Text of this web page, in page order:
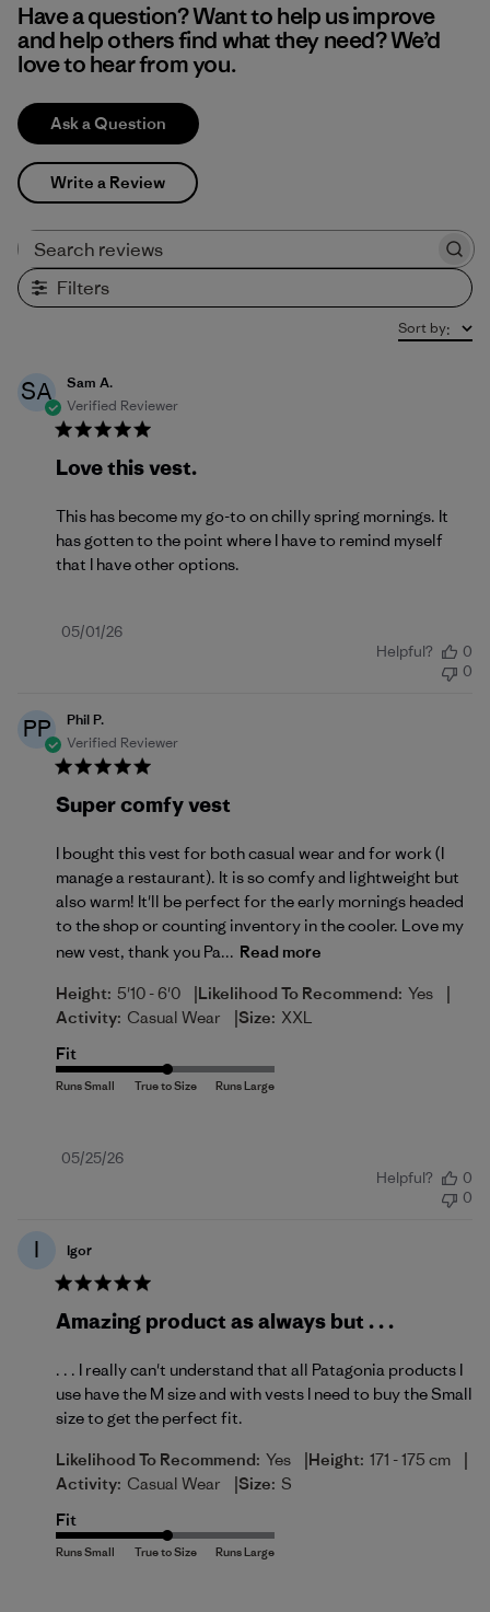
Have a question? Want to help us improve
and help others find what they need? We’d
love to hear from you.
Ask a Question
Write a Review
Filters
Sort by:
SA
Sam A.
Verified Reviewer
Love this vest.
This has become my go-to on chilly spring mornings. It
has gotten to the point where I have to remind myself
that I have other options.
Published
05/01/26
Helpful?
0
0
PP
Phil P.
Verified Reviewer
Super comfy vest
I bought this vest for both casual wear and for work (I
manage a restaurant). It is so comfy and lightweight but
also warm! It'll be perfect for the early mornings headed
to the shop or counting inventory in the cooler. Love my
new vest, thank you Pa... Read more
Height: 5'10 - 6'0 |Likelihood To Recommend: Yes |
Activity: Casual Wear |Size: XXL
Fit
Published
05/25/26
Helpful?
0
0
I Igor
Amazing product as always but . . .
. . . I really can't understand that all Patagonia products I
use have the M size and with vests I need to buy the Small
size to get the perfect fit.
Likelihood To Recommend: Yes |Height: 171 - 175 cm |
Activity: Casual Wear |Size: S
Fit